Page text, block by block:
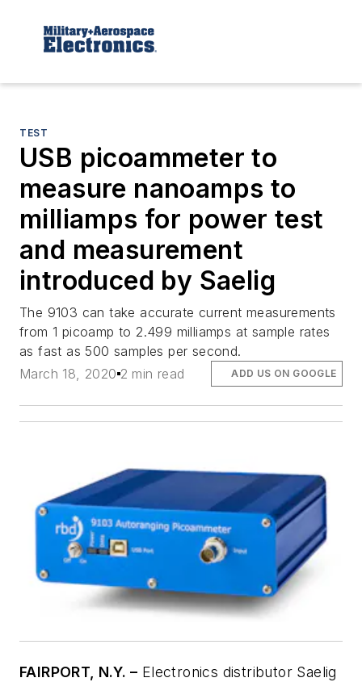
TEST
USB picoammeter to
measure nanoamps to
milliamps for power test
and measurement
introduced by Saelig
The 9103 can take accurate current measurements
from 1 picoamp to 2.499 milliamps at sample rates
as fast as 500 samples per second.
March 18, 2020 2 min read ADD US ON GOOGLE
FAIRPORT, N.Y. – Electronics distributor Saelig